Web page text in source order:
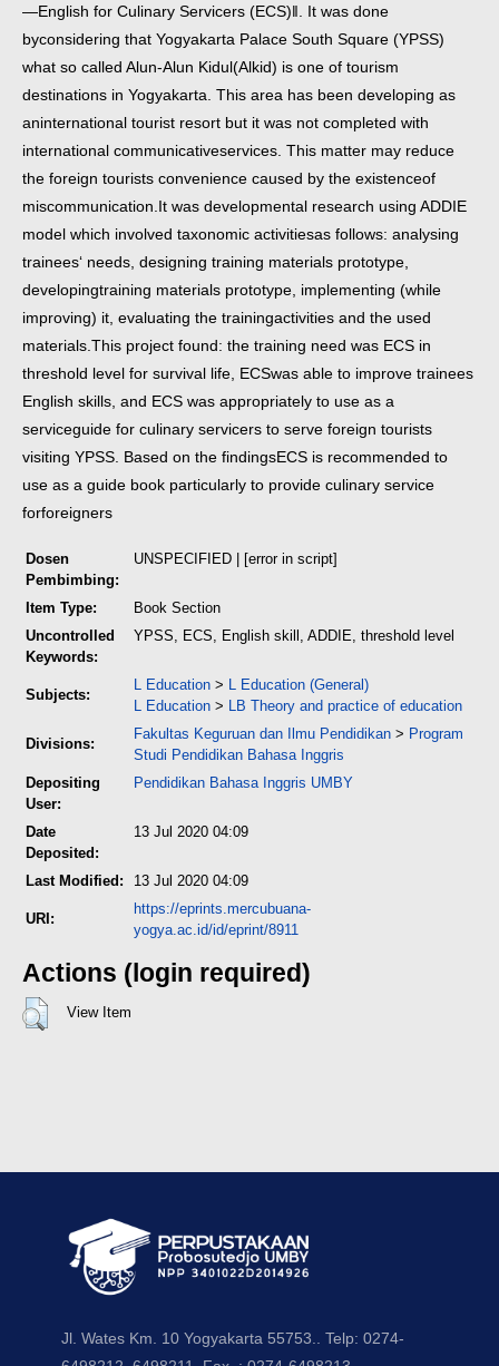
―English for Culinary Servicers (ECS)‖. It was done
byconsidering that Yogyakarta Palace South Square (YPSS)
what so called Alun-Alun Kidul(Alkid) is one of tourism
destinations in Yogyakarta. This area has been developing as
aninternational tourist resort but it was not completed with
international communicativeservices. This matter may reduce
the foreign tourists convenience caused by the existenceof
miscommunication. It was developmental research using ADDIE
model which involved taxonomic activitiesas follows: analysing
trainees‘ needs, designing training materials prototype,
developingtraining materials prototype, implementing (while
improving) it, evaluating the trainingactivities and the used
materials. This project found: the training need was ECS in
threshold level for survival life, ECSwas able to improve trainees
English skills, and ECS was appropriately to use as a
serviceguide for culinary servicers to serve foreign tourists
visiting YPSS. Based on the findingsECS is recommended to
use as a guide book particularly to provide culinary service
forforeigners
Dosen
Pembimbing:
UNSPECIFIED | [error in script]
Item Type:
Book Section
Uncontrolled
Keywords:
YPSS, ECS, English skill, ADDIE, threshold level
Subjects:
L Education >
L Education (General)
L Education > LB Theory and practice of education
Divisions:
Fakultas Keguruan dan Ilmu Pendidikan > Program
Studi Pendidikan Bahasa Inggris
Depositing
User:
Pendidikan Bahasa Inggris UMBY
Date
Deposited:
13 Jul 2020 04:09
Last Modified: 13 Jul 2020 04:09
URI:
https://eprints.mercubuana-
yogya.ac.id/id/eprint/8911
Actions (login required)
View Item
Jl. Wates Km. 10 Yogyakarta 55753.. Telp: 0274-